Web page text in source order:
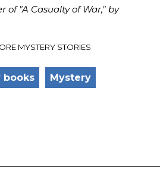
of "A Casualty of War," by
MYSTERY STORIES
books Mystery